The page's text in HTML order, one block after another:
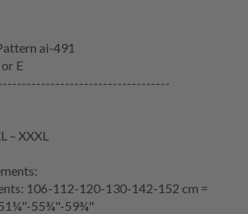
ai-491
E
– XXXL
: 106-112-120-130-142-152 cm =
55¾"-59¾"